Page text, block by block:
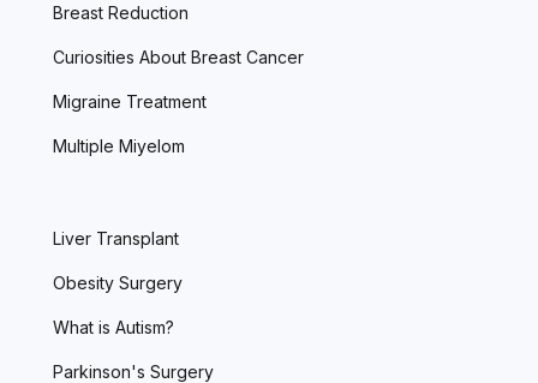
Breast Reduction
Curiosities About Breast Cancer
Migraine Treatment
Multiple Miyelom
Liver Transplant
Obesity Surgery
What is Autism?
Parkinson's Surgery